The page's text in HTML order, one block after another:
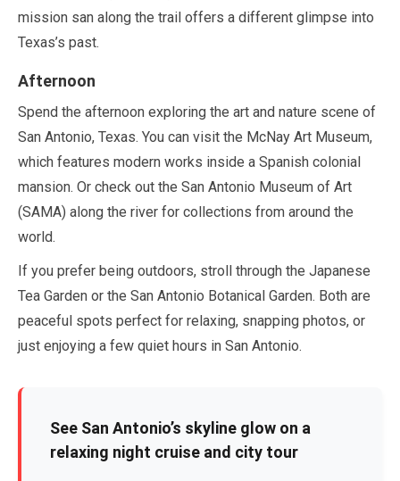
mission san along the trail offers a different glimpse into
Texas’s past.
Afternoon
Spend the afternoon exploring the art and nature scene of
San Antonio, Texas. You can visit the McNay Art Museum,
which features modern works inside a Spanish colonial
mansion. Or check out the San Antonio Museum of Art
(SAMA) along the river for collections from around the
world.
If you prefer being outdoors, stroll through the Japanese
Tea Garden or the San Antonio Botanical Garden. Both are
peaceful spots perfect for relaxing, snapping photos, or
just enjoying a few quiet hours in San Antonio.
See San Antonio’s skyline glow on a
relaxing night cruise and city tour